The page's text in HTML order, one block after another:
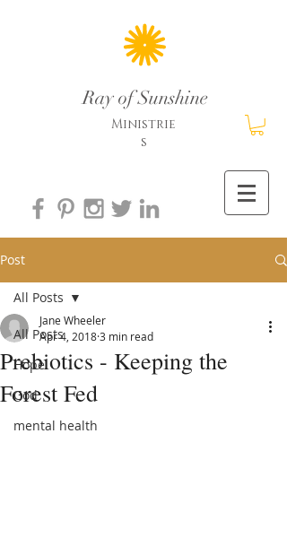
Ray of Sunshine
Ministrie
s
Post
All Posts
Hope
God
mental health
All Posts
Prebiotics - Keeping the
Forest Fed
Jane Wheeler
Apr 4, 20183 min read